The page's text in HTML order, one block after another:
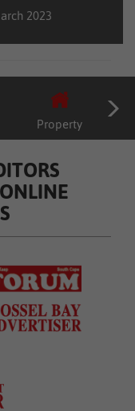
2023
Property